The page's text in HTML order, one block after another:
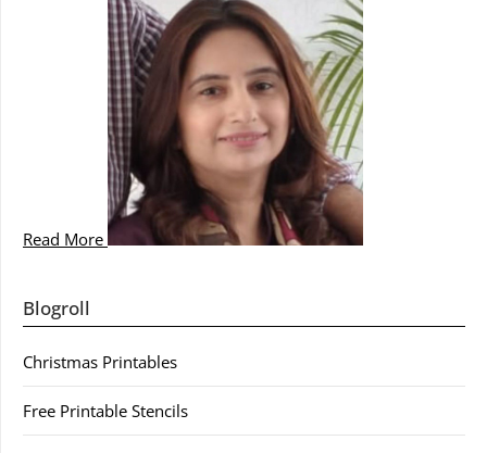
Read More
Blogroll
Christmas Printables
Free Printable Stencils